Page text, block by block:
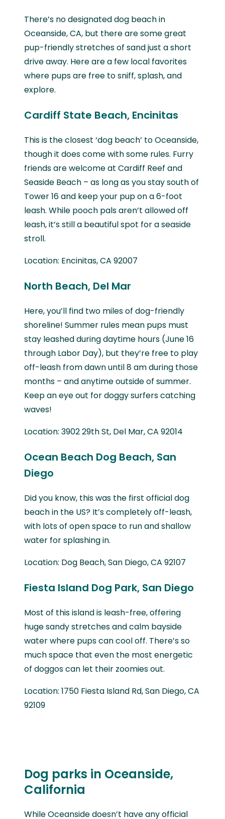
There’s no designated dog beach in
Oceanside, CA, but there are some great
pup-friendly stretches of sand just a short
drive away. Here are a few local favorites
where pups are free to sniff, splash, and
explore.
Cardiff State Beach, Encinitas
This is the closest ‘dog beach’ to Oceanside,
though it does come with some rules. Furry
friends are welcome at Cardiff Reef and
Seaside Beach – as long as you stay south of
Tower 16 and keep your pup on a 6-foot
leash. While pooch pals aren’t allowed off
leash, it’s still a beautiful spot for a seaside
stroll.
Location: Encinitas, CA 92007
North Beach, Del Mar
Here, you’ll find two miles of dog-friendly
shoreline! Summer rules mean pups must
stay leashed during daytime hours (June 16
through Labor Day), but they’re free to play
off-leash from dawn until 8 am during those
months – and anytime outside of summer.
Keep an eye out for doggy surfers catching
waves!
Location: 3902 29th St, Del Mar, CA 92014
Ocean Beach Dog Beach, San
Diego
Did you know, this was the first official dog
beach in the US? It’s completely off-leash,
with lots of open space to run and shallow
water for splashing in.
Location: Dog Beach, San Diego, CA 92107
Fiesta Island Dog Park, San Diego
Most of this island is leash-free, offering
huge sandy stretches and calm bayside
water where pups can cool off. There’s so
much space that even the most energetic
of doggos can let their zoomies out.
Location: 1750 Fiesta Island Rd, San Diego, CA
92109
Dog parks in Oceanside,
California
While Oceanside doesn’t have any official